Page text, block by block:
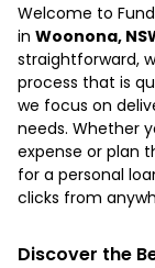
Welcome to
in Woonona,
straightforward,
process that is
we focus on
needs. Whether
expense or plan
for a personal
clicks from
Discover the